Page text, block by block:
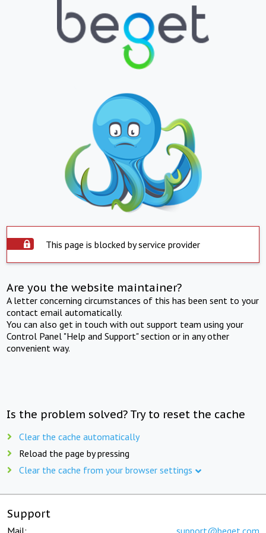
This page is blocked by service provider
Are you the website maintainer?
A letter concerning circumstances of this has been sent to your
contact email automatically.
You can also get in touch with out support team using your
Control Panel "Help and Support" section or in any other
convenient way.
Is the problem solved? Try to reset the cache
Clear the cache automatically
Reload the page by pressing
Clear the cache from your browser settings
Support
Mail: support@beget.com